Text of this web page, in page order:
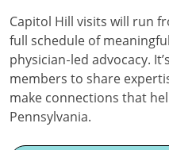
Capitol Hill visits will run
full schedule of
physician‑led advocacy.
members to share
make connections that
Pennsylvania.